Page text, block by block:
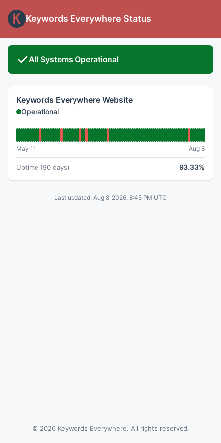
Keywords Everywhere Status
All Systems Operational
Keywords Everywhere Website
Operational
May 11 Aug 8
Uptime (90 days) 93.33%
Last updated: Aug 8, 2026, 8:45 PM UTC
© 2026 Keywords Everywhere. All rights reserved.